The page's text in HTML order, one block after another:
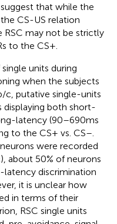
that while the
CS-US relation
RSC may not be strictly
to the CS+.
units during
when the subjects
c, putative single-units
displaying both short-
latency (90–690 ms
to the CS+ vs. CS–.
were recorded
about 50% of neurons
discrimination
it is unclear how
in terms of their
RSC single units